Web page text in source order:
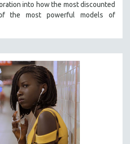
into how the most discounted
the most powerful models of